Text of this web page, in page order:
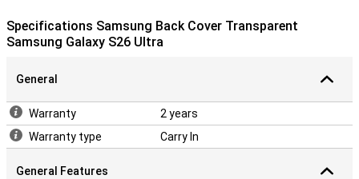
Specifications Samsung Back Cover Transparent
Samsung Galaxy S26 Ultra
General
Warranty
2 years
Warranty type
Carry In
General Features